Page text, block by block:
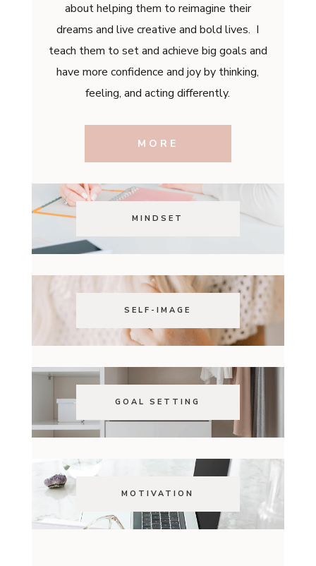
about helping them to reimagine their
dreams and live creative and bold lives. I
teach them to set and achieve big goals and
have more confidence and joy by thinking,
feeling, and acting differently.
MORE
MINDSET
SELF-IMAGE
GOAL SETTING
MOTIVATION